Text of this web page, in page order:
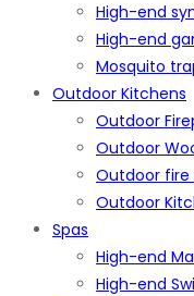
High-end
High-end
Mosquito
Outdoor Kitchens
Outdoor
Outdoor
Outdoor fire
Outdoor
Spas
High-end
High-end